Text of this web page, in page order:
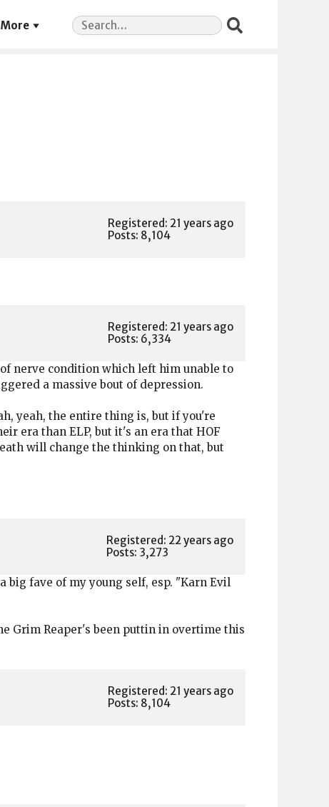
More
Search
for:
Registered: 21 years ago
Posts: 8,104
Registered: 21 years ago
Posts: 6,334
nerve condition which left him unable to
a massive bout of depression.
yeah, the entire thing is, but if you're
era than ELP, but it's an era that HOF
will change the thinking on that, but
Registered: 22 years ago
Posts: 3,273
big fave of my young self, esp. "Karn Evil
Grim Reaper's been puttin in overtime this
Registered: 21 years ago
Posts: 8,104